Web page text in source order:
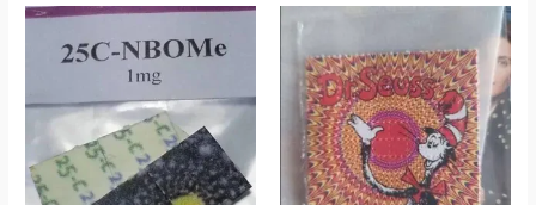
Price
$110.00
through
$450.00
$100.00
through
$400.00